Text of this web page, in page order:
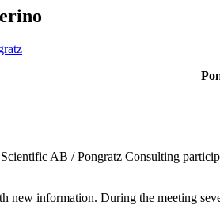
AB / Pongratz Consulting
new information. During the meeting